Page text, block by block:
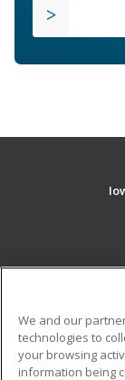
Military
We and our
technologies to
your browsing
information being